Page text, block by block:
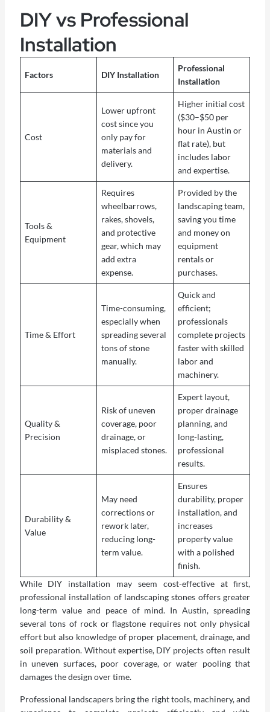
DIY vs Professional
Installation
Factors DIY Installation
Professional
Installation
Cost
Lower upfront
cost since you
only pay for
materials and
delivery.
Higher initial cost
($30–$50 per
hour in Austin or
flat rate), but
includes labor
and expertise.
Tools &
Equipment
Requires
wheelbarrows,
rakes, shovels,
and protective
gear, which may
add extra
expense.
Provided by the
landscaping team,
saving you time
and money on
equipment
rentals or
purchases.
Time & Effort
Time-consuming,
especially when
spreading several
tons of stone
manually.
Quick and
efficient;
professionals
complete projects
faster with skilled
labor and
machinery.
Quality &
Precision
Risk of uneven
coverage, poor
drainage, or
misplaced stones.
Expert layout,
proper drainage
planning, and
long-lasting,
professional
results.
Durability &
Value
May need
corrections or
rework later,
reducing long-
term value.
Ensures
durability, proper
installation, and
increases
property value
with a polished
finish.
While DIY installation may seem cost-effective at first,
professional installation of landscaping stones offers greater
long-term value and peace of mind. In Austin, spreading
several tons of rock or flagstone requires not only physical
effort but also knowledge of proper placement, drainage, and
soil preparation. Without expertise, DIY projects often result
in uneven surfaces, poor coverage, or water pooling that
damages the design over time.
Professional landscapers bring the right tools, machinery, and